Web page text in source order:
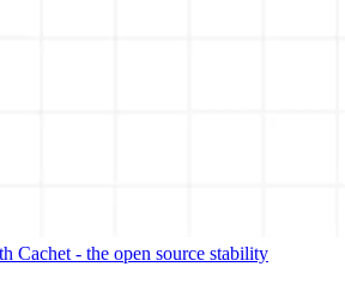
Cachet - the open source stability